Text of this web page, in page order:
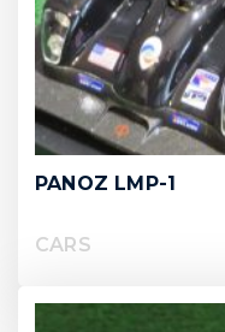
PANOZ LMP-1
CARS